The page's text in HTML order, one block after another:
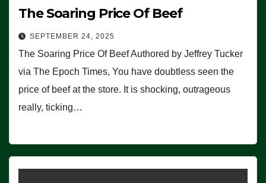
The Soaring Price Of Beef
SEPTEMBER 24, 2025
The Soaring Price Of Beef Authored by Jeffrey Tucker
via The Epoch Times, You have doubtless seen the
price of beef at the store. It is shocking, outrageous
really, ticking…